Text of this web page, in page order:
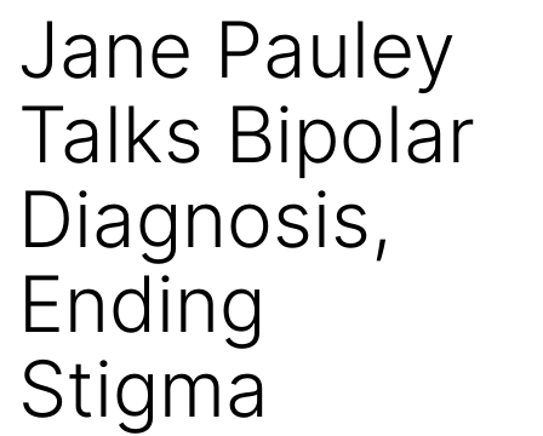
Jane Pauley
Talks Bipolar
Diagnosis,
Ending
Stigma